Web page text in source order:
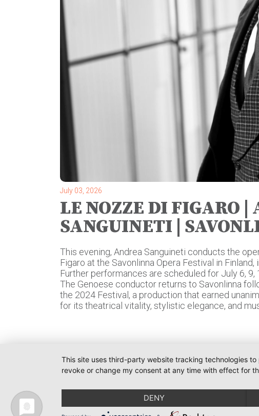
July 03, 2026
LE NOZZE DI FIGARO |
SANGUINETI |
This evening, Andrea Sanguineti conducts the
Figaro at the Savonlinna Opera Festival in
Further performances are scheduled for July 6, 9,
The Genoese conductor returns to Savonlinna
the 2024 Festival, a production that earned
for its theatrical vitality, stylistic elegance, and
This site uses third-party website tracking technologies
revoke or change my consent at any time with effect for
DENY